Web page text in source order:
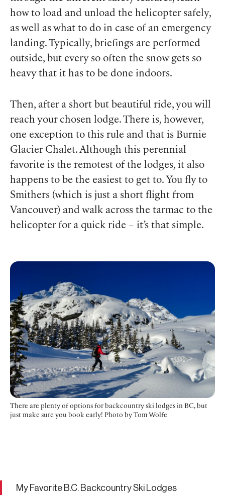
how to load and unload the helicopter safely,
as well as what to do in case of an emergency
landing. Typically, briefings are performed
outside, but every so often the snow gets so
heavy that it has to be done indoors.
Then, after a short but beautiful ride, you will
reach your chosen lodge. There is, however,
one exception to this rule and that is Burnie
Glacier Chalet. Although this perennial
favorite is the remotest of the lodges, it also
happens to be the easiest to get to. You fly to
Smithers (which is just a short flight from
Vancouver) and walk across the tarmac to the
helicopter for a quick ride – it’s that simple.
There are plenty of options for backcountry ski lodges in BC, but
just make sure you book early! Photo by Tom Wolfe
My Favorite B.C. Backcountry Ski Lodges